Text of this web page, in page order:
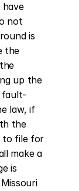
not
is
the
up the
fault-
law, if
the
to file for
make a
is